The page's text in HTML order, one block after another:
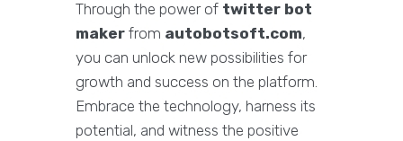
Through the power of twitter bot
maker from autobotsoft.com,
you can unlock new possibilities for
growth and success on the platform.
Embrace the technology, harness its
potential, and witness the positive